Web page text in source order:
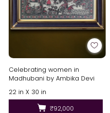
Celebrating women in
Madhubani by Ambika Devi
22 in X 30 in
₹92,000